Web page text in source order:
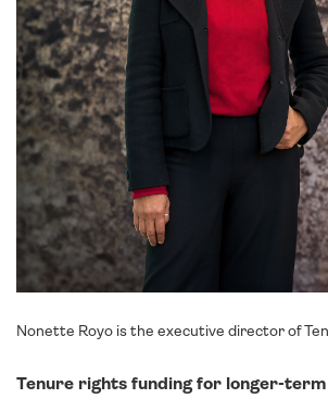
Nonette Royo is the executive director of
Tenure rights funding for longer-